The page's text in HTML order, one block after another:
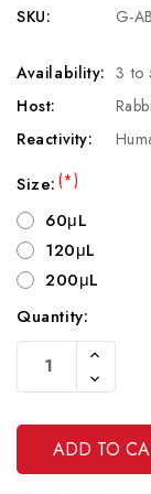
SKU: G-
Availability: 3 to
Host:
Reactivity:
Size:(*)
60μL
120μL
200μL
Current
Stock:
Quantity:
Increase
Of
Undefined
Decrease
Quantity
Undefined